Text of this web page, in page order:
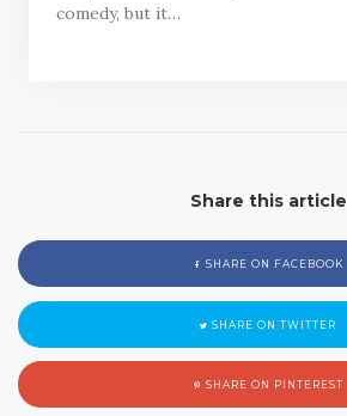
comedy, but it…
Share this article
SHARE ON FACEBOOK
SHARE ON TWITTER
SHARE ON PINTEREST